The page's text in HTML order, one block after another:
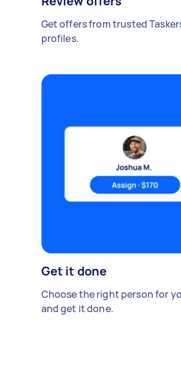
Get offers from trusted
profiles.
Get it done
Choose the right person for
and get it done.